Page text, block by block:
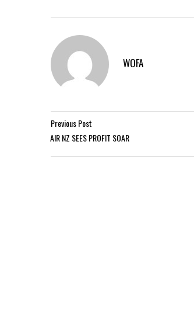
WOFA
Previous Post
AIR NZ SEES PROFIT SOAR